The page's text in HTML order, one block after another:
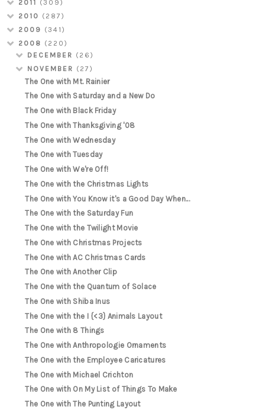
2011 (309)
2010 (287)
2009 (341)
2008 (220)
DECEMBER (26)
NOVEMBER (27)
The One with Mt. Rainier
The One with Saturday and a New Do
The One with Black Friday
The One with Thanksgiving '08
The One with Wednesday
The One with Tuesday
The One with We're Off!
The One with the Christmas Lights
The One with You Know it's a Good Day When...
The One with the Saturday Fun
The One with the Twilight Movie
The One with Christmas Projects
The One with AC Christmas Cards
The One with Another Clip
The One with the Quantum of Solace
The One with Shiba Inus
The One with the I {<3} Animals Layout
The One with 8 Things
The One with Anthropologie Ornaments
The One with the Employee Caricatures
The One with Michael Crichton
The One with On My List of Things To Make
The One with The Punting Layout